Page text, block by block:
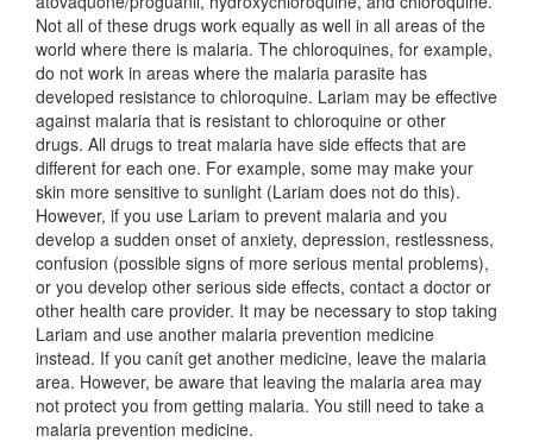
Not all of these drugs work equally as well in all areas of the
world where there is malaria. The chloroquines, for example,
do not work in areas where the malaria parasite has
developed resistance to chloroquine. Lariam may be effective
against malaria that is resistant to chloroquine or other
drugs. All drugs to treat malaria have side effects that are
different for each one. For example, some may make your
skin more sensitive to sunlight (Lariam does not do this).
However, if you use Lariam to prevent malaria and you
develop a sudden onset of anxiety, depression, restlessness,
confusion (possible signs of more serious mental problems),
or you develop other serious side effects, contact a doctor or
other health care provider. It may be necessary to stop taking
Lariam and use another malaria prevention medicine
instead. If you canít get another medicine, leave the malaria
area. However, be aware that leaving the malaria area may
not protect you from getting malaria. You still need to take a
malaria prevention medicine.